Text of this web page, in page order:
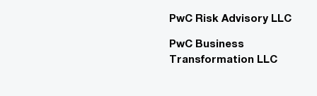
PwC Risk Advisory LLC
PwC Business
Transformation LLC